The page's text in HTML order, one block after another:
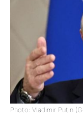
Photo: Vladimir Putin